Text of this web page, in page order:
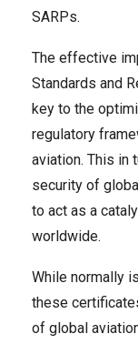
SARPs.
The effective
Standards and
key to the
regulatory
aviation. This in
security of
to act as a
worldwide.
While normally
these
of global